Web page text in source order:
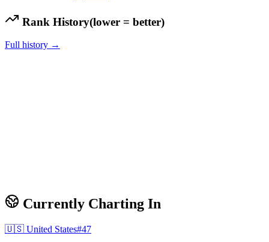
Rank History(lower = better)
Full history →
Currently Charting In
🇺🇸 United States#47